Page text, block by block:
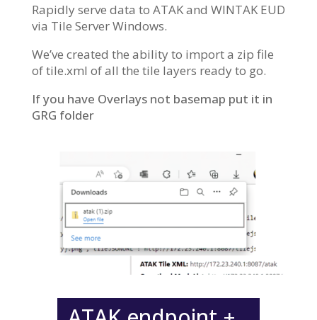
Rapidly serve data to ATAK and WINTAK EUD
via Tile Server Windows.
We’ve created the ability to import a zip file
of tile.xml of all the tile layers ready to go.
If you have Overlays not basemap put it in
GRG folder